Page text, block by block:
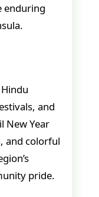
enduring
and
New Year
and colorful
pride.